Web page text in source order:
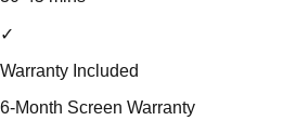
✓
Warranty Included
6-Month Screen Warranty